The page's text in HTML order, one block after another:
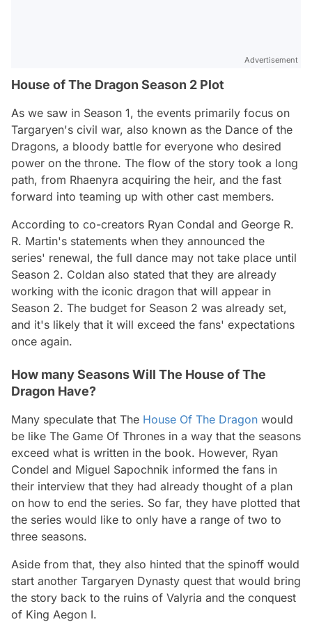
Advertisement
House of The Dragon Season 2 Plot
As we saw in Season 1, the events primarily focus on
Targaryen's civil war, also known as the Dance of the
Dragons, a bloody battle for everyone who desired
power on the throne. The flow of the story took a long
path, from Rhaenyra acquiring the heir, and the fast
forward into teaming up with other cast members.
According to co-creators Ryan Condal and George R.
R. Martin's statements when they announced the
series' renewal, the full dance may not take place until
Season 2. Coldan also stated that they are already
working with the iconic dragon that will appear in
Season 2. The budget for Season 2 was already set,
and it's likely that it will exceed the fans' expectations
once again.
How many Seasons Will The House of The
Dragon Have?
Many speculate that The House Of The Dragon would
be like The Game Of Thrones in a way that the seasons
exceed what is written in the book. However, Ryan
Condel and Miguel Sapochnik informed the fans in
their interview that they had already thought of a plan
on how to end the series. So far, they have plotted that
the series would like to only have a range of two to
three seasons.
Aside from that, they also hinted that the spinoff would
start another Targaryen Dynasty quest that would bring
the story back to the ruins of Valyria and the conquest
of King Aegon I.